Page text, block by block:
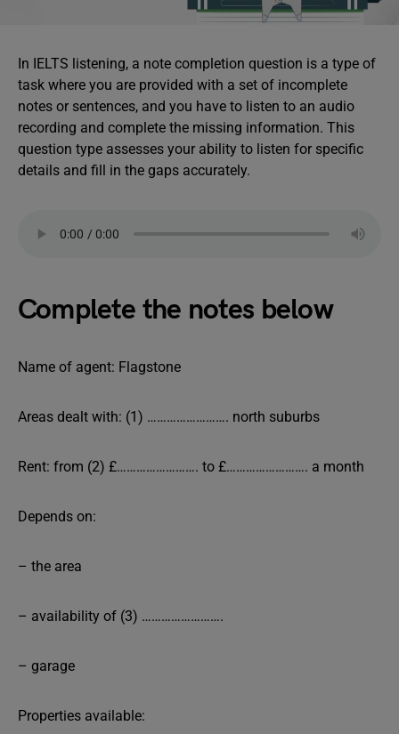
In IELTS listening, a note completion question is a type of
task where you are provided with a set of incomplete
notes or sentences, and you have to listen to an audio
recording and complete the missing information. This
question type assesses your ability to listen for specific
details and fill in the gaps accurately.
Complete the notes below
Name of agent: Flagstone
Areas dealt with: (1) ……………………. north suburbs
Rent: from (2) £……………………. to £……………………. a month
Depends on:
– the area
– availability of (3) …………………….
– garage
Properties available: